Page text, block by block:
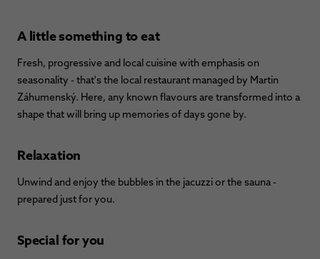
A little something to eat
Fresh, progressive and local cuisine with emphasis on
seasonality - that's the local restaurant managed by Martin
Záhumenský. Here, any known flavours are transformed into a
shape that will bring up memories of days gone by.
Relaxation
Unwind and enjoy the bubbles in the jacuzzi or the sauna -
prepared just for you.
Special for you